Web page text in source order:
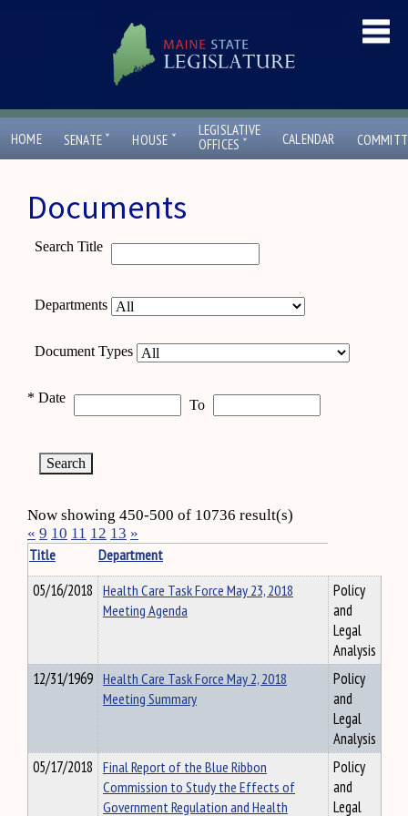
HOME SENATE ˇ HOUSE ˇ
LEGISLATIVE
OFFICES ˇ CALENDAR
Documents
Search Title
Departments
Document Types
* Date To
Now showing 450-500 of 10736 result(s)
« 9 10 11 12 13 »
Title
Department
05/16/2018 Health Care Task Force May 23, 2018
Meeting Agenda
Policy
and
Legal
Analysis
12/31/1969 Health Care Task Force May 2, 2018
Meeting Summary
Policy
and
Legal
Analysis
05/17/2018 Final Report of the Blue Ribbon
Commission to Study the Effects of
Government Regulation and Health
Policy
and
Legal